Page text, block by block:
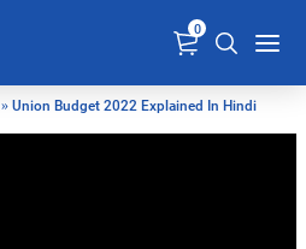
0
» Union Budget 2022 Explained In Hindi